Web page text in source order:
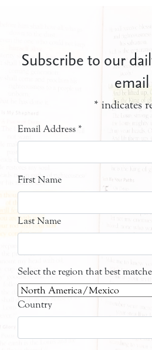
Subscribe to our
email
* indicates
Email Address *
First Name
Last Name
Select the region that best
Country